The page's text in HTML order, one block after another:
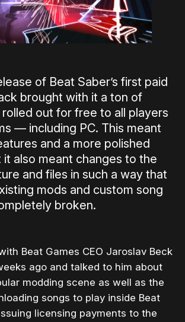
of Beat Saber’s first paid
brought with it a ton of
out for free to all players
— including PC. This meant
and a more polished
also meant changes to the
and files in such a way that
mods and custom song
broken.
Beat Games CEO Jaroslav Beck
ago and talked to him about
modding scene as well as the
songs to play inside Beat
licensing payments to the